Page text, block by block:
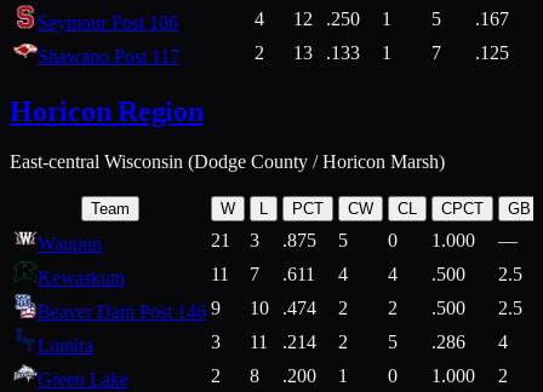
Seymour Post 106
4 12 .250 1 5 .167
Shawano Post 117
2 13 .133 1 7 .125
Horicon Region
East-central Wisconsin (Dodge County / Horicon Marsh)
Team W L PCT CW CL CPCT GB
Waupun 21 3 .875 5 0 1.000
—
Kewaskum
11 7 .611 4 4 .500
2.5
Beaver Dam Post 146 9 10 .474 2 2 .500
2.5
Lomira
3 11 .214 2 5 .286
4
Green Lake
2 8 .200 1 0 1.000
2